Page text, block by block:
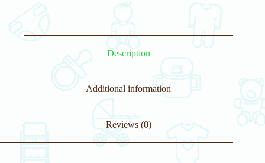
Description
Additional information
Reviews (0)